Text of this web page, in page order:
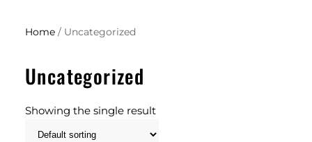
Home / Uncategorized
Uncategorized
Showing the single result